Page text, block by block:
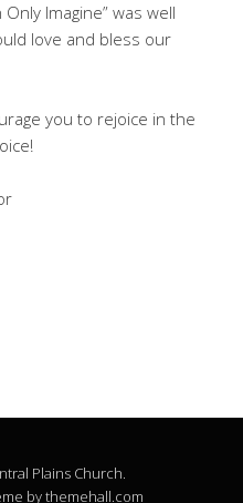
Imagine” was well
love and bless our
you to rejoice in the
Plains Church.
by themehall.com